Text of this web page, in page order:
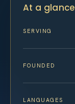
At a glance
SERVING
FOUNDED
LANGUAGES